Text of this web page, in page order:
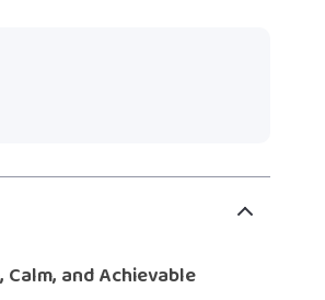
Calm, and Achievable